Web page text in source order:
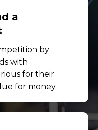
a
by
with
for their
for money.